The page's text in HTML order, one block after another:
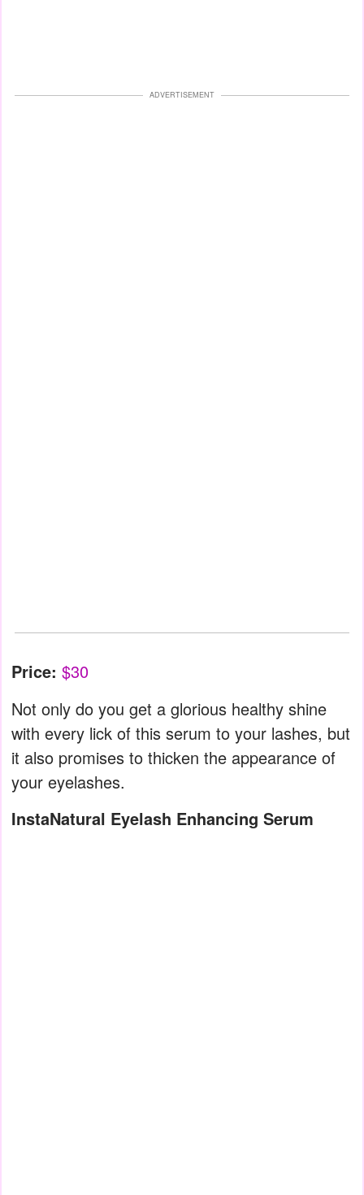
ADVERTISEMENT
Price: $30
Not only do you get a glorious healthy shine
with every lick of this serum to your lashes, but
it also promises to thicken the appearance of
your eyelashes.
InstaNatural Eyelash Enhancing Serum